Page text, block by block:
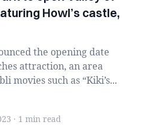
Howl’s castle,
the opening date
attraction, an area
movies such as “Kiki’s...
· 1 min read